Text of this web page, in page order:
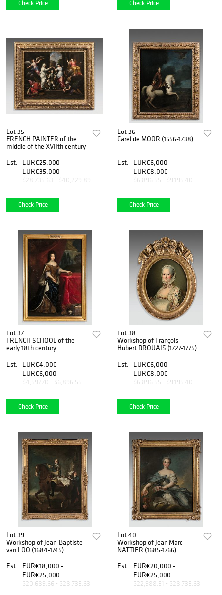
Check Price Check Price
Lot 35
FRENCH PAINTER of the
middle of the XVIIth century
Est.
EUR€25,000 -
EUR€35,000
$28,735.63 - $40,229.89
Check Price
Lot 36
Carel de MOOR (1656-1738)
Est.
EUR€6,000 -
EUR€8,000
$6,896.55 - $9,195.40
Check Price
Lot 37
FRENCH SCHOOL of the
early 18th century
Est.
EUR€4,000 -
EUR€6,000
$4,597.70 - $6,896.55
Check Price
Lot 38
Workshop of François-
Hubert DROUAIS (1727-1775)
Est.
EUR€6,000 -
EUR€8,000
$6,896.55 - $9,195.40
Check Price
Lot 39
Workshop of Jean-Baptiste
van LOO (1684-1745)
Est.
EUR€18,000 -
EUR€25,000
$20,689.66 - $28,735.63
Lot 40
Workshop of Jean Marc
NATTIER (1685-1766)
Est.
EUR€20,000 -
EUR€25,000
$22,988.51 - $28,735.63